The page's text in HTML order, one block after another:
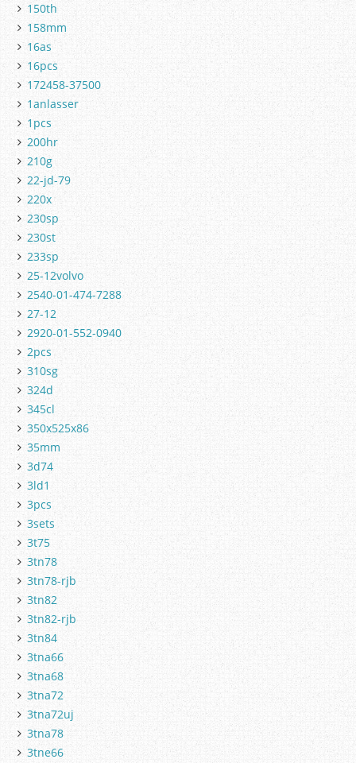
150th
158mm
16as
16pcs
172458-37500
1anlasser
1pcs
200hr
210g
22-jd-79
220x
230sp
230st
233sp
25-12volvo
2540-01-474-7288
27-12
2920-01-552-0940
2pcs
310sg
324d
345cl
350x525x86
35mm
3d74
3ld1
3pcs
3sets
3t75
3tn78
3tn78-rjb
3tn82
3tn82-rjb
3tn84
3tna66
3tna68
3tna72
3tna72uj
3tna78
3tne66